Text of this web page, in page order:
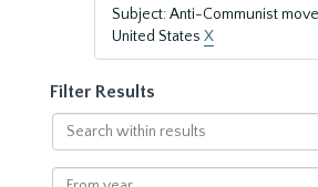
Subject: Anti-Communist
United States X
Filter Results
Search
within
results
From